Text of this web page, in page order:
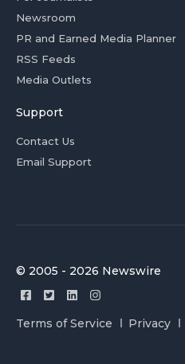
Newsroom
PR and Earned Media Planner
RSS Feeds
Media Outlets
Support
Contact Us
Email Support
© 2005 - 2026 Newswire
Terms of Service Privacy